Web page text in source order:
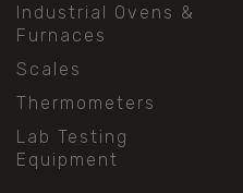
Industrial Ovens &
Furnaces
Scales
Thermometers
Lab Testing
Equipment